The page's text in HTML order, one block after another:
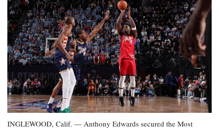
INGLEWOOD, Calif. — Anthony Edwards secured the Most